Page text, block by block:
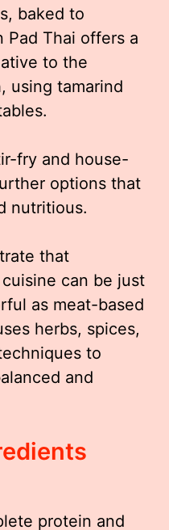
baked to
Pad Thai offers a
to the
using tamarind
fry and house-
options that
nutritious.
that
can be just
as meat-based
herbs, spices,
to
and
protein and